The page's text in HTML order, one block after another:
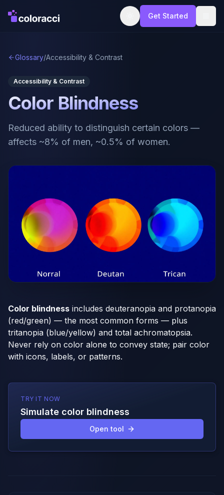
Get Started
Glossary/Accessibility & Contrast
Accessibility & Contrast
Color Blindness
Reduced ability to distinguish certain colors —
affects ~8% of men, ~0.5% of women.
Color blindness includes deuteranopia and protanopia
(red/green) — the most common forms — plus
tritanopia (blue/yellow) and total achromatopsia.
Never rely on color alone to convey state; pair color
with icons, labels, or patterns.
TRY IT NOW
Simulate color blindness
Open tool